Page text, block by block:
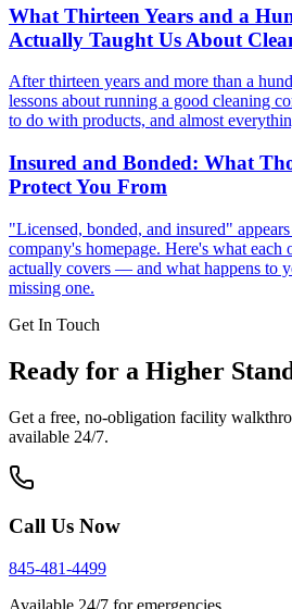
What Thirteen Years and a
Actually Taught Us About
After thirteen years and more than a
lessons about running a good cleaning
to do with products, and almost
Insured and Bonded: What
Protect You From
"Licensed, bonded, and insured"
company's homepage. Here's what each
actually covers — and what happens to
missing one.
Get In Touch
Ready for a Higher
Get a free, no-obligation facility
available 24/7.
Call Us Now
845-481-4499